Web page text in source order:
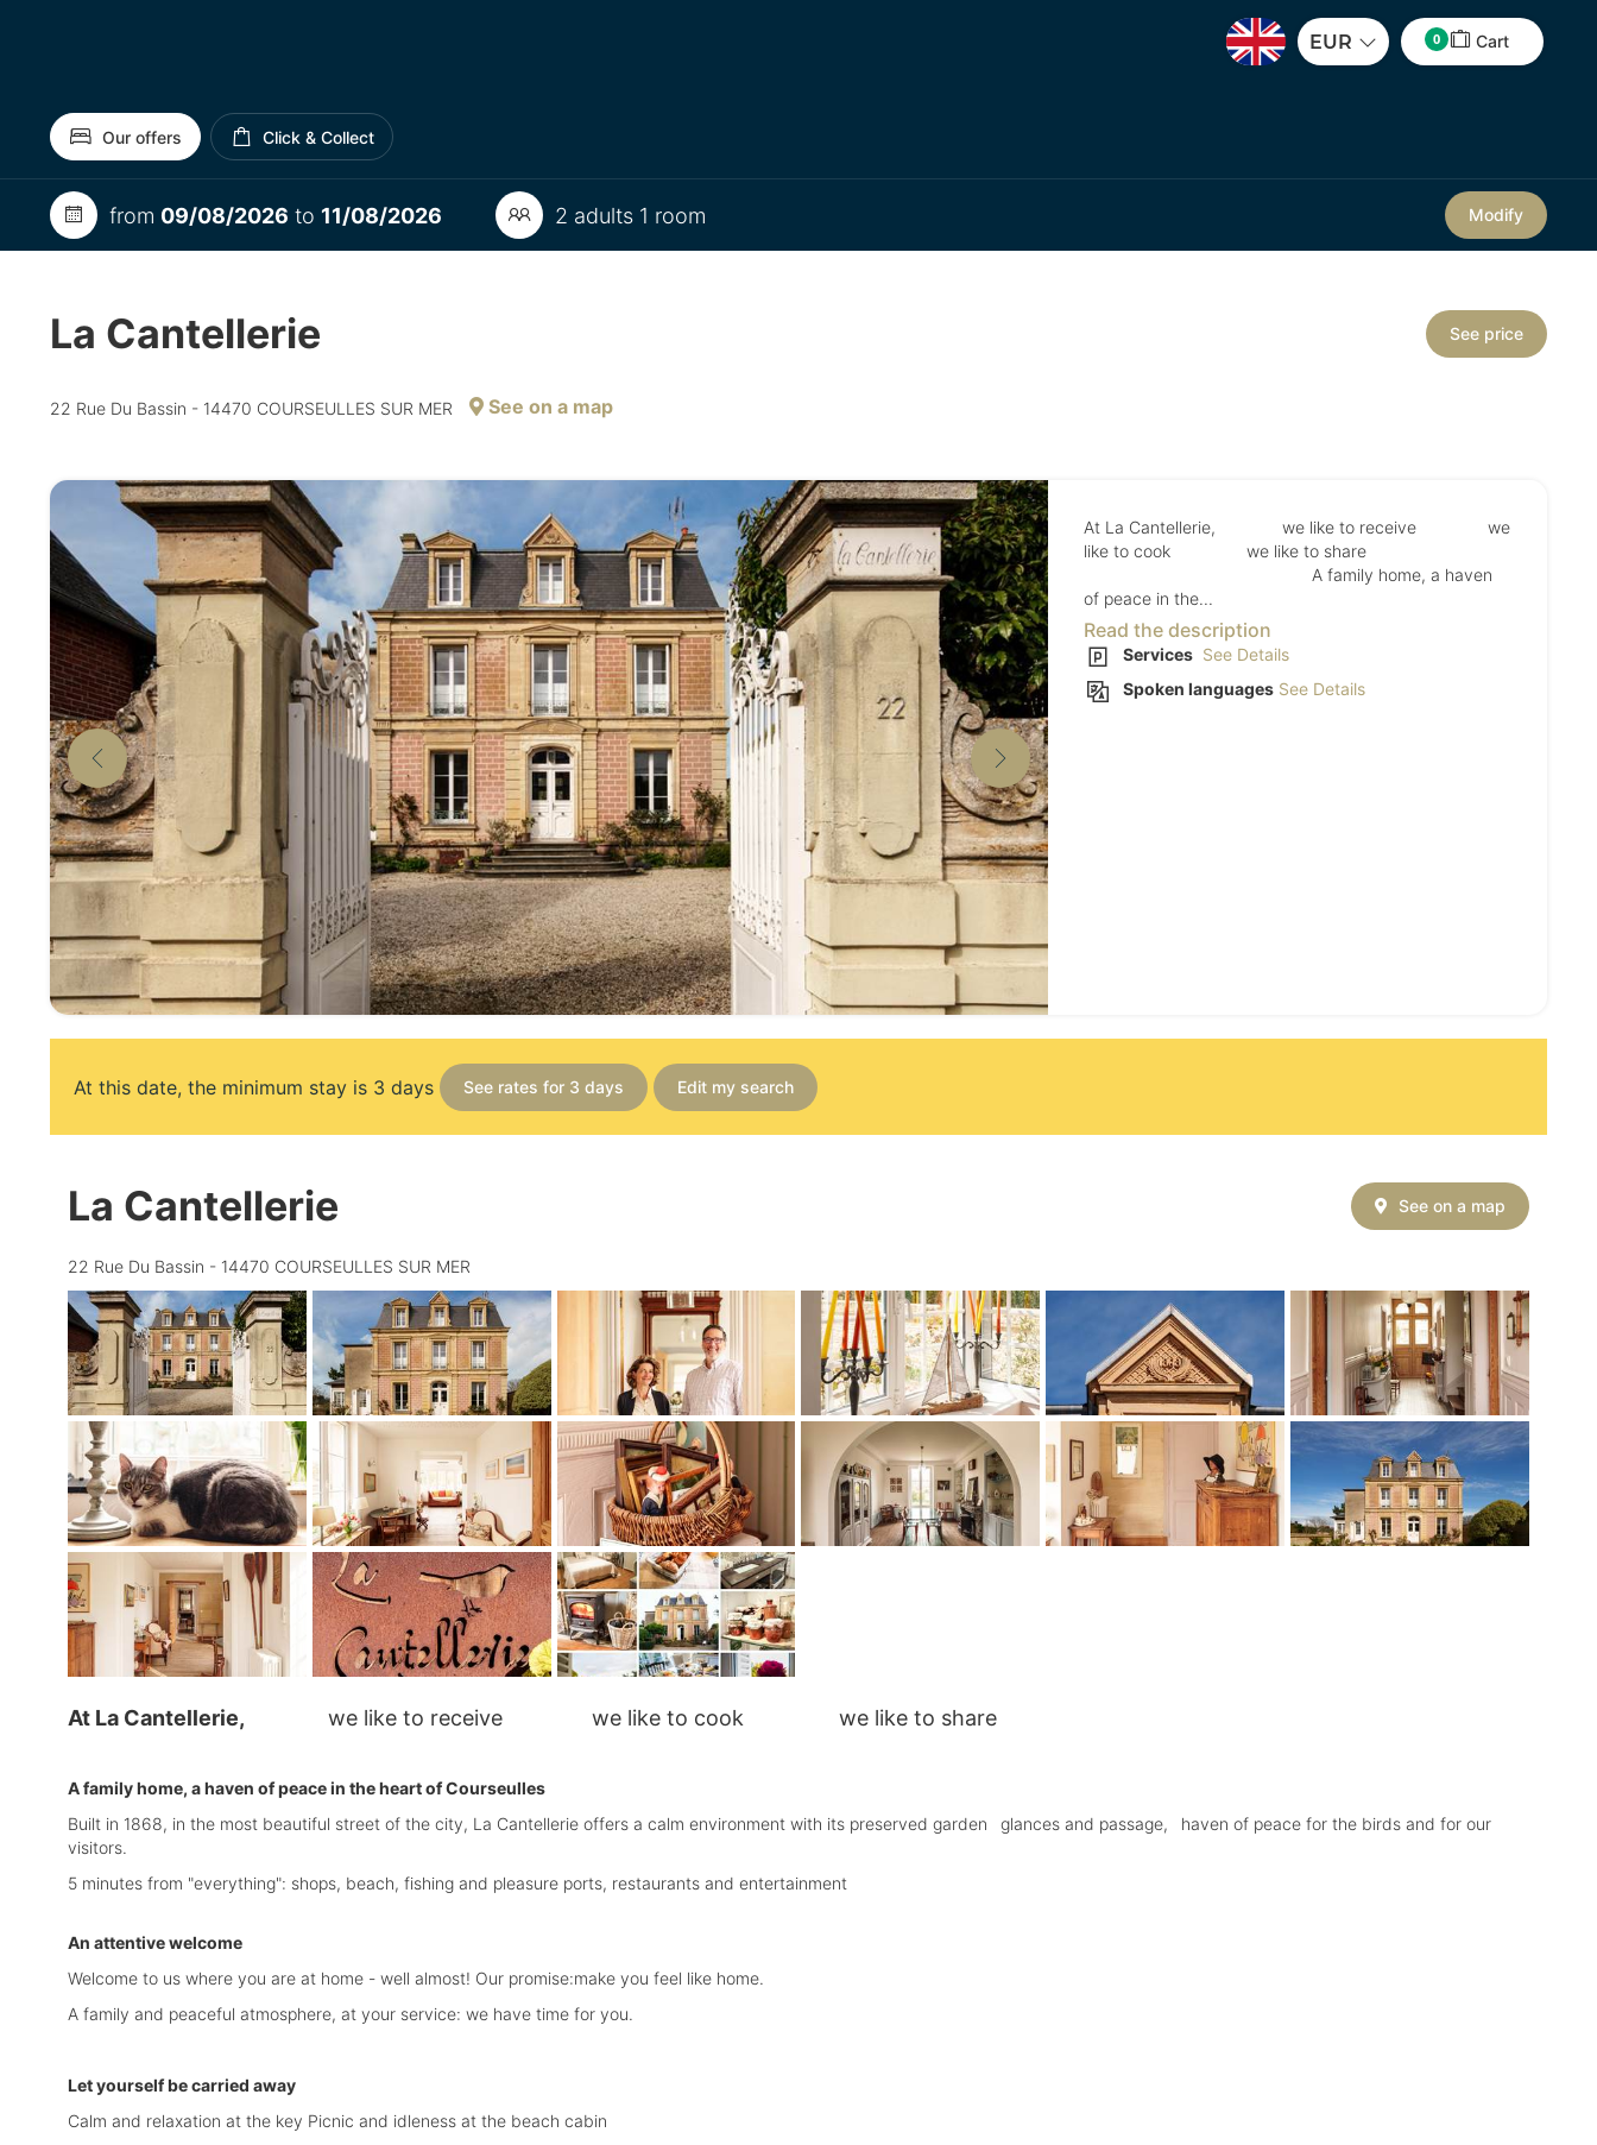
EUR 0 Cart
Our offers Click & Collect
from 09/08/2026 to 11/08/2026 2 adults 1 room Modify
La Cantellerie
22 Rue Du Bassin - 14470 COURSEULLES SUR MER See on a map
See price
At La Cantellerie, we like to receive we
like to cook we like to share
A family home, a haven
of peace in the...
Read the description
Services See Details
Spoken languages See Details
At this date, the minimum stay is 3 days See rates for 3 days Edit my search
La Cantellerie
22 Rue Du Bassin - 14470 COURSEULLES SUR MER
See on a map
At La Cantellerie, we like to receive we like to cook we like to share
A family home, a haven of peace in the heart of Courseulles
Built in 1868, in the most beautiful street of the city, La Cantellerie offers a calm environment with its preserved garden
glances and passage,
haven of peace for the birds and for our
visitors.
5 minutes from "everything": shops, beach, fishing and pleasure ports, restaurants and entertainment
An attentive welcome
Welcome to us where you are at home - well almost! Our promise:make you feel like home.
A family and peaceful atmosphere, at your service: we have time for you.
Let yourself be carried away
Calm and relaxation at the key Picnic and idleness at the beach cabin